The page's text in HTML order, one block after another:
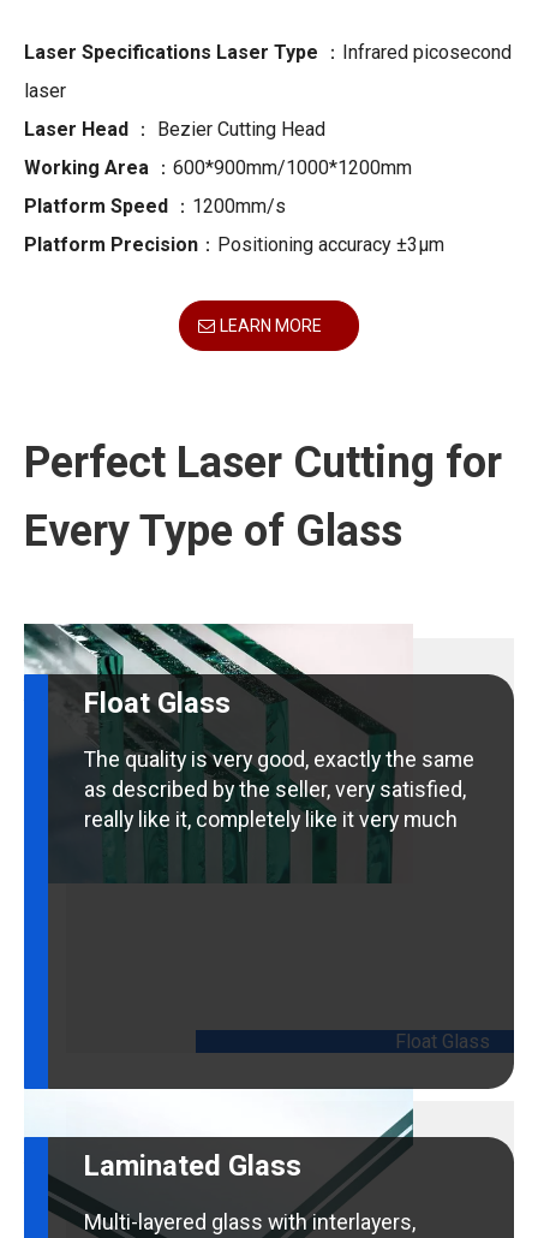
Laser Specifications Laser Type
：Infrared picosecond
laser
Laser Head
： Bezier Cutting Head
Working Area ：600*900mm/1000*1200mm
Platform Speed
：1200mm/s
Platform Precision ：Positioning accuracy ±3μm
LEARN MORE
Perfect Laser Cutting for
Every Type of Glass
Float Glass
Float Glass
The quality is very good, exactly the same
as described by the seller, very satisfied,
really like it, completely like it very much
Laminated Glass
Multi-layered glass with interlayers,